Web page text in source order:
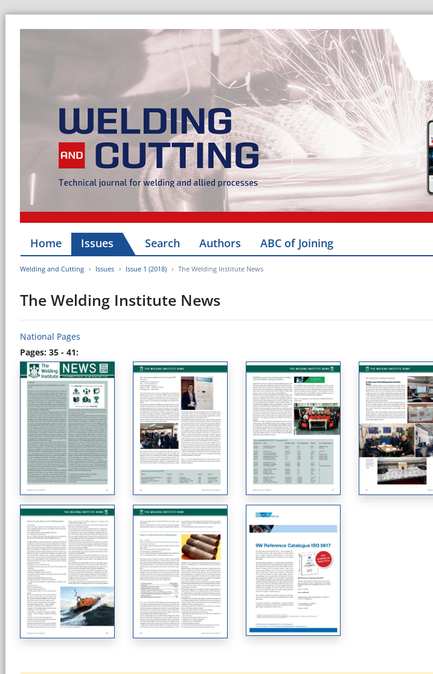
Home Issues Search Authors ABC of Joining
Welding and Cutting Issues Issue 1 (2018) The Welding Institute News
The Welding Institute News
National Pages
Pages: 35 - 41: